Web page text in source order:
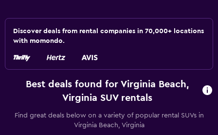
Discover deals from rental companies in 70,000+ locations
with momondo.
Best deals found for Virginia Beach,
Virginia SUV rentals
Find great deals below on a variety of popular rental SUVs in
Virginia Beach, Virginia